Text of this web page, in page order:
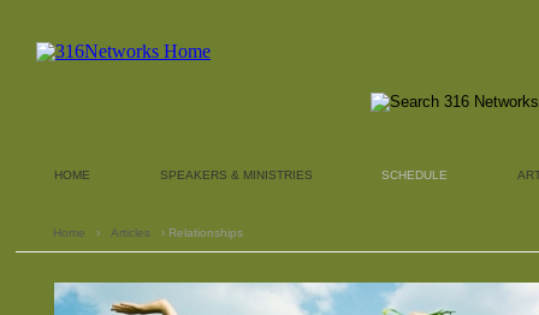
HOME SPEAKERS & MINISTRIES SCHEDULE
Home › Articles › Relationships